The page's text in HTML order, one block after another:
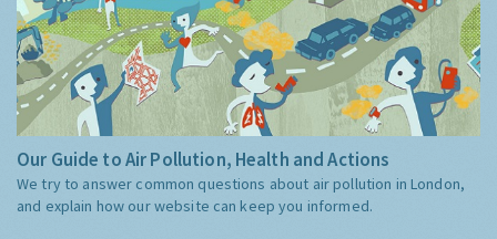
Our Guide to Air Pollution, Health and Actions
We try to answer common questions about air pollution in London,
and explain how our website can keep you informed.